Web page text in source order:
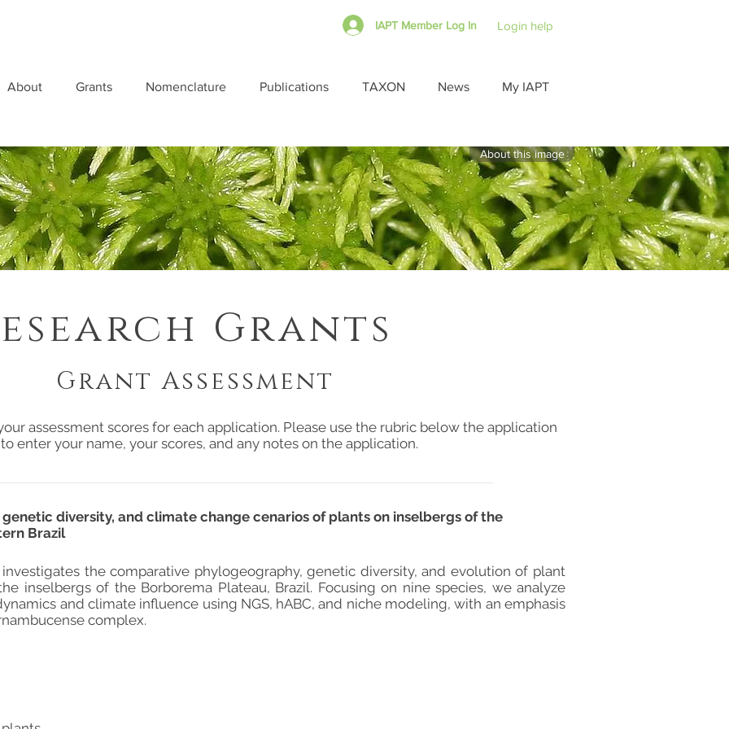
IAPT Member Log In Login help
About Grants Nomenclature Publications TAXON News My IAPT
About this image
Grants
assessment scores for each application. Please use the rubric below the application
enter your name, your scores, and any notes on the application.
diversity, and climate change cenarios of plants on inselbergs of the
Brazil
the comparative phylogeography, genetic diversity, and evolution of plant
inselbergs of the Borborema Plateau, Brazil. Focusing on nine species, we analyze
and climate influence using NGS, hABC, and niche modeling, with an emphasis
complex.
Grant Assessment